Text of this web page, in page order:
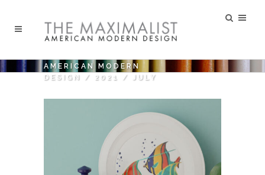
AMERICAN MODERN
DESIGN
/ 2021 / JULY